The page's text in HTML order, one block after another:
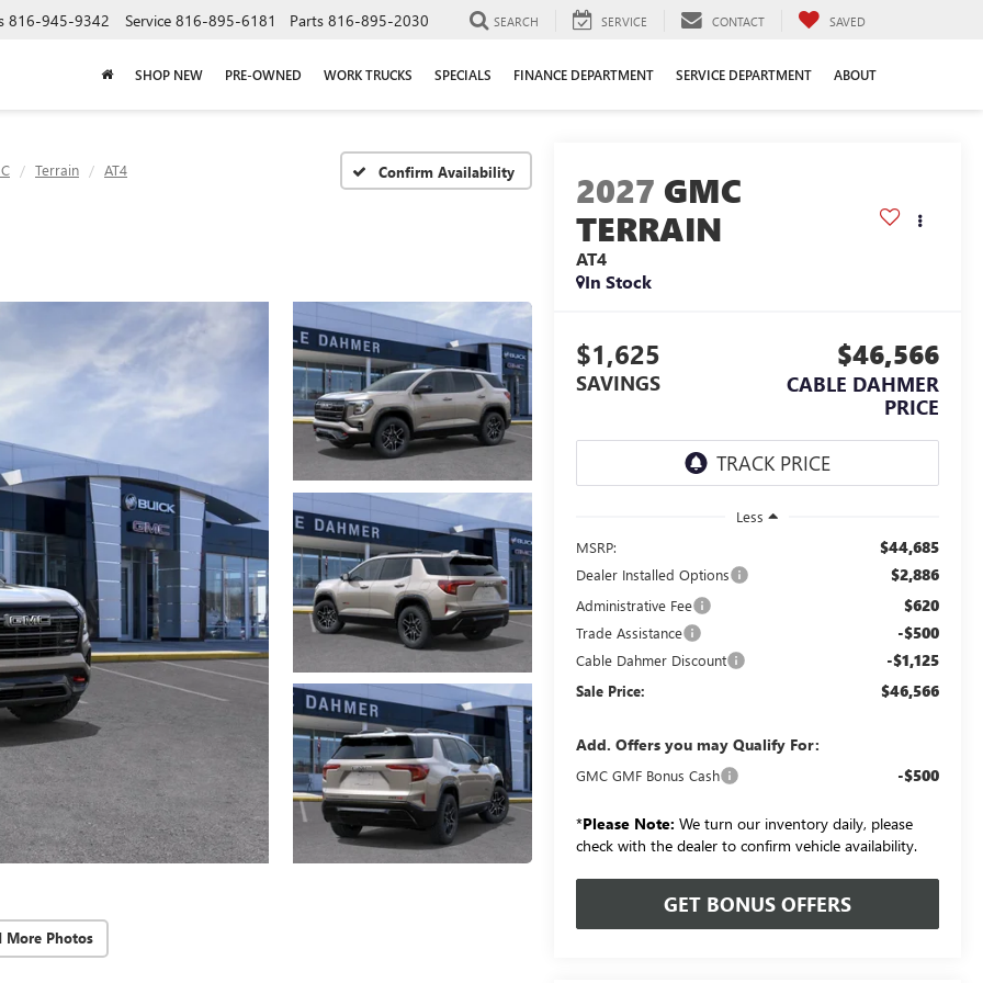
816-945-9342 Service 816-895-6181 Parts 816-895-2030 SEARCH SERVICE CONTACT SAVED
SHOP NEW PRE-OWNED WORK TRUCKS SPECIALS FINANCE DEPARTMENT SERVICE DEPARTMENT ABOUT
Terrain AT4 Confirm Availability
More Photos
2027 GMC
TERRAIN
AT4
In Stock
$1,625
SAVINGS
$46,566
CABLE DAHMER
PRICE
Less
MSRP:
$44,685
Dealer Installed Options $2,886
Administrative Fee $620
Trade Assistance -$500
Cable Dahmer Discount -$1,125
Sale Price: $46,566
Add. Offers you may Qualify For:
GMC GMF Bonus Cash -$500
*Please Note: We turn our inventory daily, please
check with the dealer to confirm vehicle availability.
GET BONUS OFFERS